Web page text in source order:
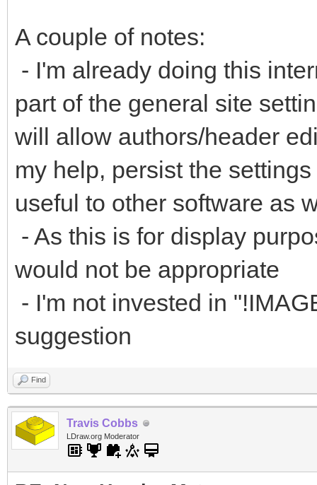
A couple of notes:
- I'm already doing this
part of the general site
will allow authors/header
my help, persist the
useful to other software as
- As this is for display
would not be appropriate
- I'm not invested in
suggestion
Find
Travis Cobbs
LDraw.org Moderator